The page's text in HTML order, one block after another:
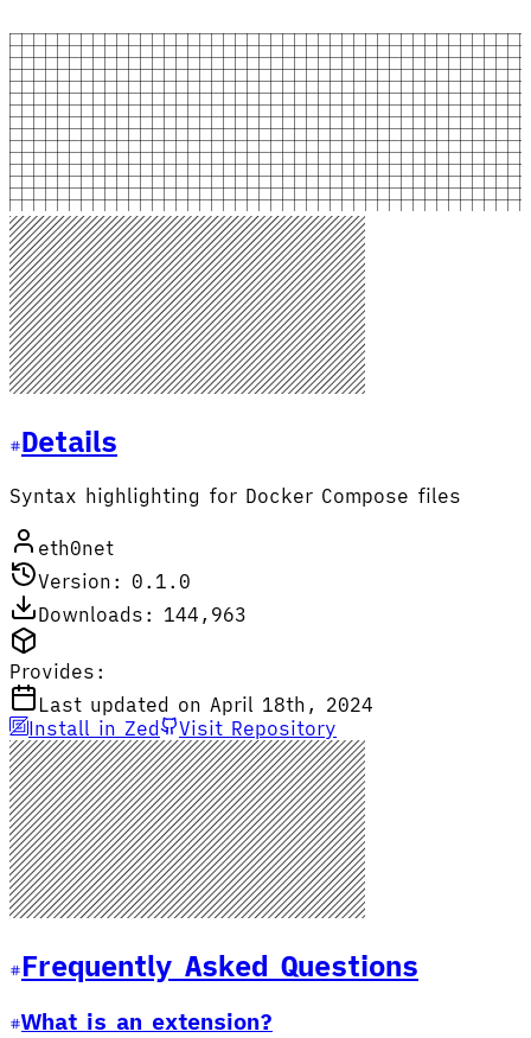
Details
Syntax highlighting for Docker Compose files
eth0net
Version: 0.1.0
Downloads: 144,963
Provides:
Last updated on April 18th, 2024
Install in Zed
Visit Repository
Frequently Asked Questions
What is an extension?